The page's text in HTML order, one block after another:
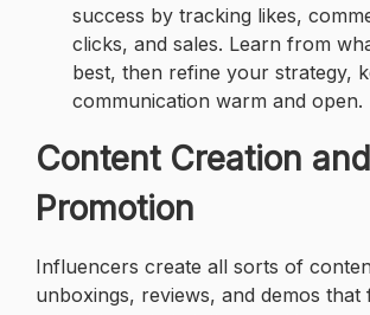
success by tracking likes,
clicks, and sales. Learn from
best, then refine your strategy,
communication warm and open.
Content Creation and
Promotion
Influencers create all sorts of
unboxings, reviews, and demos that